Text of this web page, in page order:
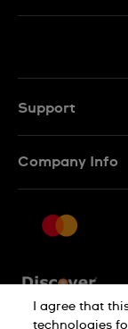
Support
Returns &
Company Info
Jobs
I agree that
technologies